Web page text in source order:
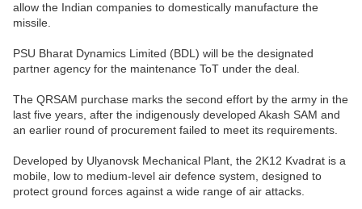
allow the Indian companies to domestically manufacture the
missile.
PSU Bharat Dynamics Limited (BDL) will be the designated
partner agency for the maintenance ToT under the deal.
The QRSAM purchase marks the second effort by the army in the
last five years, after the indigenously developed Akash SAM and
an earlier round of procurement failed to meet its requirements.
Developed by Ulyanovsk Mechanical Plant, the 2K12 Kvadrat is a
mobile, low to medium-level air defence system, designed to
protect ground forces against a wide range of air attacks.